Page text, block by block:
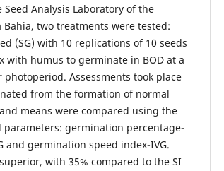
Analysis Laboratory of the
Bahia, two treatments were tested:
(SG) with 10 replications of 10 seeds
with humus to germinate in BOD at a
Assessments took place
from the formation of normal
means were compared using the
parameters: germination percentage-
and germination speed index-IVG.
with 35% compared to the SI